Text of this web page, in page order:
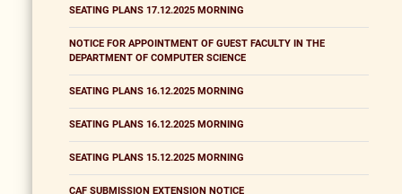
SEATING PLANS 17.12.2025 MORNING
NOTICE FOR APPOINTMENT OF GUEST FACULTY IN THE
DEPARTMENT OF COMPUTER SCIENCE
SEATING PLANS 16.12.2025 MORNING
SEATING PLANS 16.12.2025 MORNING
SEATING PLANS 15.12.2025 MORNING
CAF SUBMISSION EXTENSION NOTICE